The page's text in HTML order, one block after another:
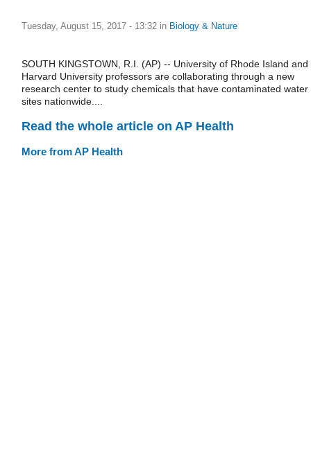
Tuesday, August 15, 2017 - 13:32 in Biology & Nature
SOUTH KINGSTOWN, R.I. (AP) -- University of Rhode Island and
Harvard University professors are collaborating through a new
research center to study chemicals that have contaminated water
sites nationwide....
Read the whole article on AP Health
More from AP Health